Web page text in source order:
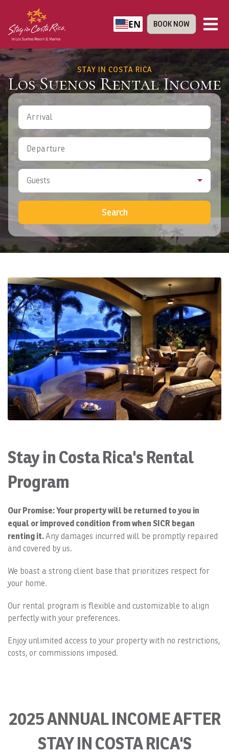
EN BOOK NOW
STAY IN COSTA RICA
Los Suenos Rental Income
Arrival
Departure
Guests
Search
Stay in Costa Rica's Rental
Program
Our Promise: Your property will be returned to you in
equal or improved condition from when SICR began
renting it. Any damages incurred will be promptly repaired
and covered by us.
We boast a strong client base that prioritizes respect for
your home.
Our rental program is flexible and customizable to align
perfectly with your preferences.
Enjoy unlimited access to your property with no restrictions,
costs, or commissions imposed.
2025 ANNUAL INCOME AFTER
STAY IN COSTA RICA'S